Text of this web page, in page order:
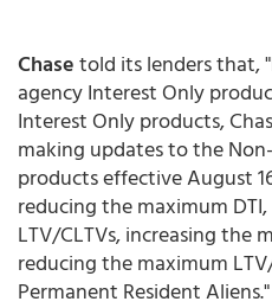
Chasetold its lenders that,
agency Interest Only
Interest Only products,
making updates to the
products effective August
reducing the maximum
LTV/CLTVs, increasing the
reducing the maximum
Permanent Resident Aliens."